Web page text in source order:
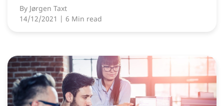
By Jørgen Taxt
14/12/2021 | 6 Min read